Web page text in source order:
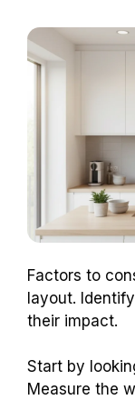
Factors to
layout.
their impact.
Start by
Measure the